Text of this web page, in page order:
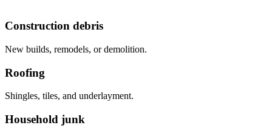
Construction debris
New builds, remodels, or demolition.
Roofing
Shingles, tiles, and underlayment.
Household junk